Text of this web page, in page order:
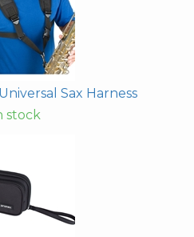
Sax Harness
stock